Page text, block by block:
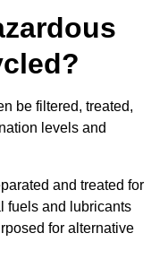
be filtered, treated,
levels and
and treated for
fuels and lubricants
for alternative